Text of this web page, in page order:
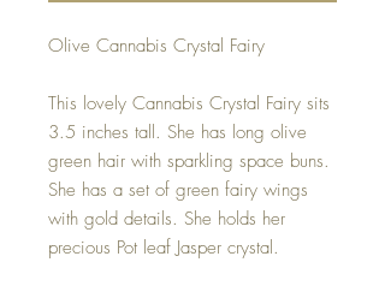
Olive Cannabis Crystal Fairy
This lovely Cannabis Crystal Fairy sits
3.5 inches tall. She has long olive
green hair with sparkling space buns.
She has a set of green fairy wings
with gold details. She holds her
precious Pot leaf Jasper crystal.